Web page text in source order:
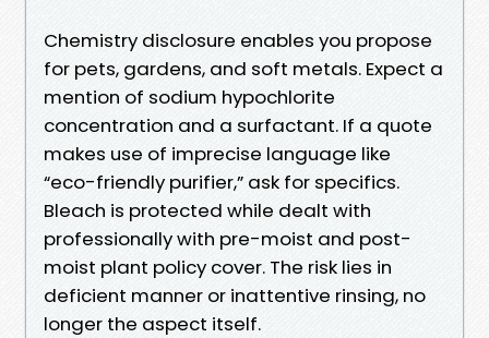
Chemistry disclosure enables you propose
for pets, gardens, and soft metals. Expect a
mention of sodium hypochlorite
concentration and a surfactant. If a quote
makes use of imprecise language like
“eco-friendly purifier,” ask for specifics.
Bleach is protected while dealt with
professionally with pre-moist and post-
moist plant policy cover. The risk lies in
deficient manner or inattentive rinsing, no
longer the aspect itself.